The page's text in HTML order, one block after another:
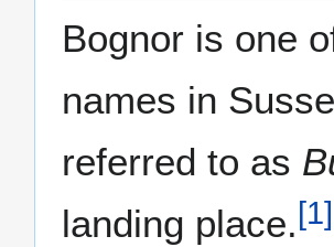
Bognor is one
names in
referred to as
landing place.[1]